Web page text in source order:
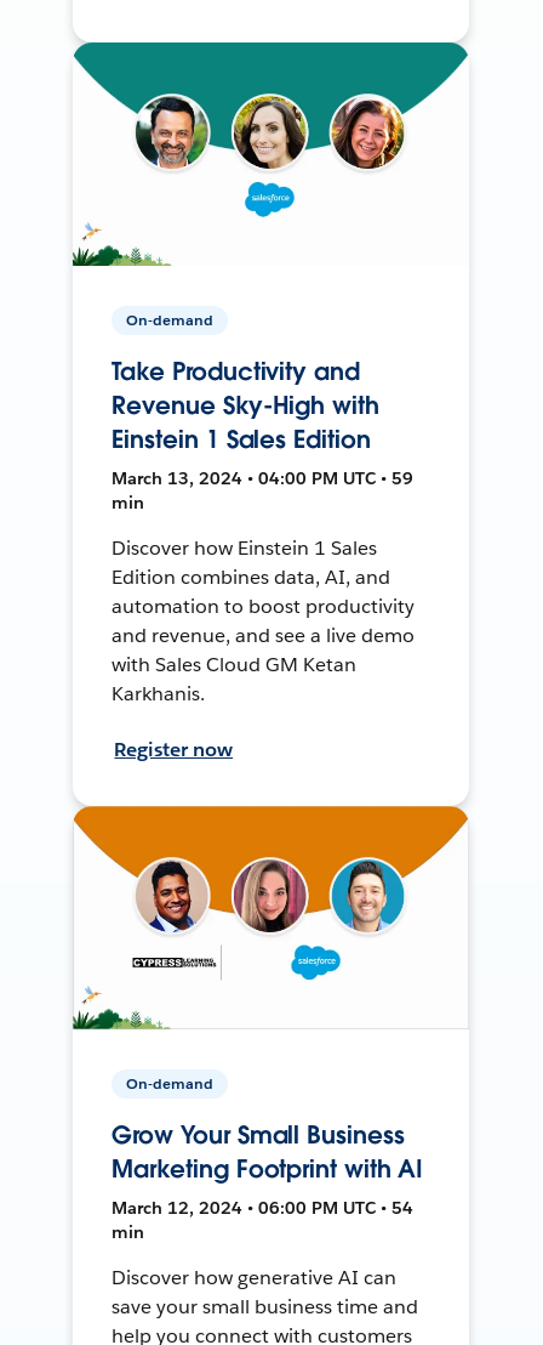
On-demand
Take Productivity and
Revenue Sky-High with
Einstein 1 Sales Edition
March 13, 2024 • 04:00 PM UTC • 59
min
Discover how Einstein 1 Sales
Edition combines data, AI, and
automation to boost productivity
and revenue, and see a live demo
with Sales Cloud GM Ketan
Karkhanis.
Register now
On-demand
Grow Your Small Business
Marketing Footprint with AI
March 12, 2024 • 06:00 PM UTC • 54
min
Discover how generative AI can
save your small business time and
help you connect with customers